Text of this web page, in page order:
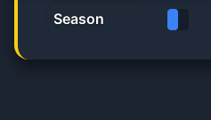
Season